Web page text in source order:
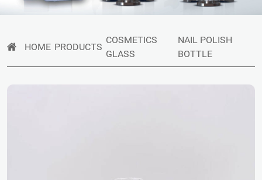
HOME PRODUCTS
COSMETICS
GLASS
NAIL POLISH
BOTTLE